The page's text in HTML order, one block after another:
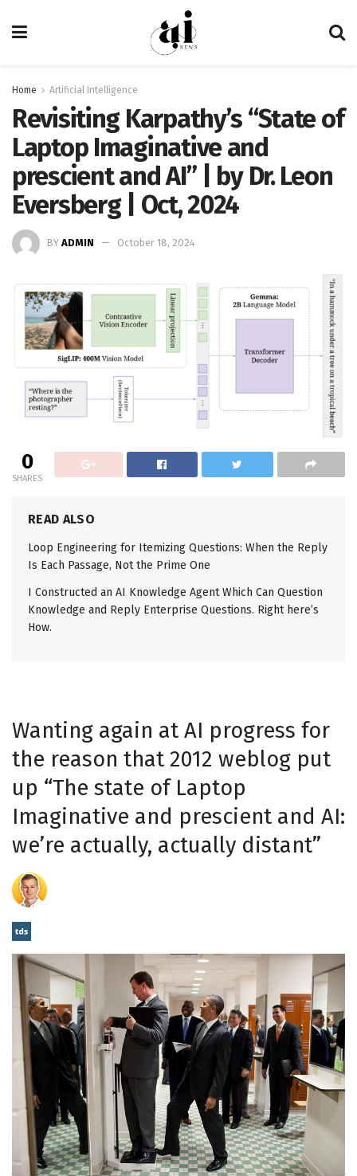
Home Artificial Intelligence
Revisiting Karpathy’s “State of
Laptop Imaginative and
prescient and AI” | by Dr. Leon
Eversberg | Oct, 2024
BY ADMIN October 18, 2024
0
SHARES
READ ALSO
Loop Engineering for Itemizing Questions: When the Reply
Is Each Passage, Not the Prime One
I Constructed an AI Knowledge Agent Which Can Question
Knowledge and Reply Enterprise Questions. Right here’s
How.
Wanting again at AI progress for
the reason that 2012 weblog put
up “The state of Laptop
Imaginative and prescient and AI:
we’re actually, actually distant”